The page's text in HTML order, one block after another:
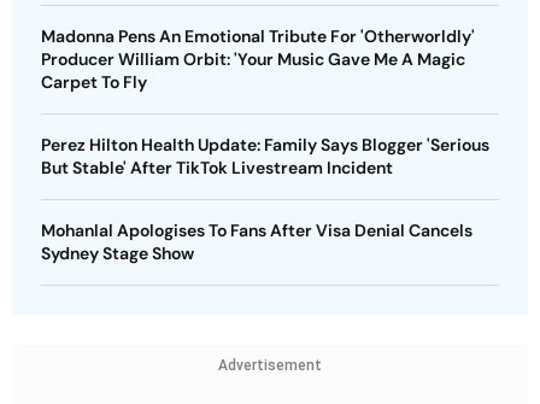
Madonna Pens An Emotional Tribute For 'Otherworldly'
Producer William Orbit: 'Your Music Gave Me A Magic
Carpet To Fly
Perez Hilton Health Update: Family Says Blogger 'Serious
But Stable' After TikTok Livestream Incident
Mohanlal Apologises To Fans After Visa Denial Cancels
Sydney Stage Show
Advertisement